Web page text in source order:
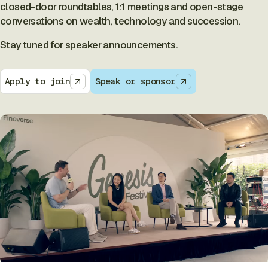
closed-door roundtables, 1:1 meetings and open-stage
conversations on wealth, technology and succession.
Stay tuned for speaker announcements.
Apply to join Speak or sponsor